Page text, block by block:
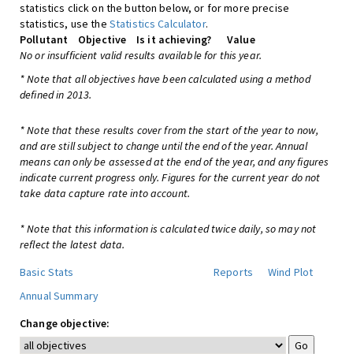
statistics click on the button below, or for more precise
statistics, use the Statistics Calculator.
Pollutant
Objective Is it achieving?
Value
No or insufficient valid results available for this year.
* Note that all objectives have been calculated using a method
defined in 2013.
* Note that these results cover from the start of the year to now,
and are still subject to change until the end of the year. Annual
means can only be assessed at the end of the year, and any figures
indicate current progress only. Figures for the current year do not
take data capture rate into account.
* Note that this information is calculated twice daily, so may not
reflect the latest data.
Basic Stats
Reports
Wind Plot
Annual Summary
Change objective: